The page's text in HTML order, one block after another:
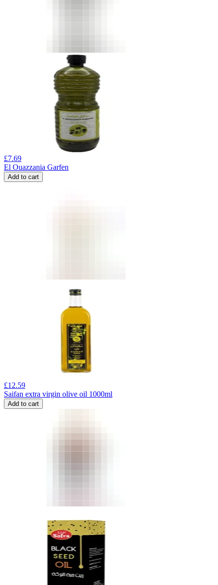
£7.69
El Ouazzania Garfen
Add to cart
£12.59
Saifan extra virgin olive oil 1000ml
Add to cart